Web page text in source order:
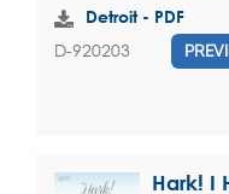
Detroit - PDF
D-920203
Hark! I